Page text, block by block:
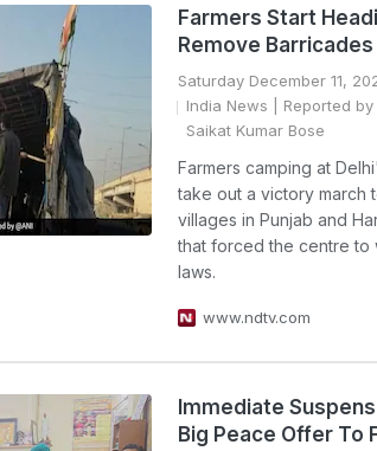
Farmers Start
Remove
Saturday December 11,
India News | Reported
Saikat Kumar Bose
Farmers camping at
take out a victory march
villages in Punjab and
that forced the centre to
laws.
www.ndtv.com
Immediate
Big Peace Offer To